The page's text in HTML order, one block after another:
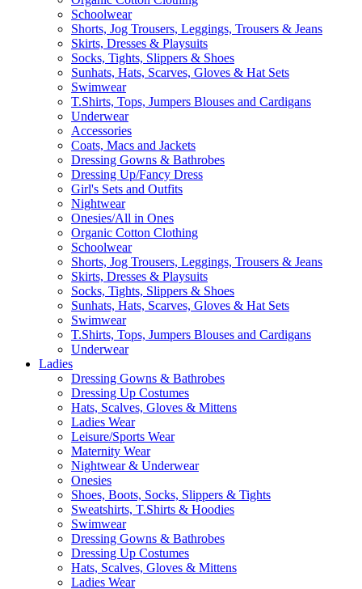
Schoolwear
Shorts, Jog Trousers, Leggings, Trousers & Jeans
Skirts, Dresses & Playsuits
Socks, Tights, Slippers & Shoes
Sunhats, Hats, Scarves, Gloves & Hat Sets
Swimwear
T.Shirts, Tops, Jumpers Blouses and Cardigans
Underwear
Accessories
Coats, Macs and Jackets
Dressing Gowns & Bathrobes
Dressing Up/Fancy Dress
Girl's Sets and Outfits
Nightwear
Onesies/All in Ones
Organic Cotton Clothing
Schoolwear
Shorts, Jog Trousers, Leggings, Trousers & Jeans
Skirts, Dresses & Playsuits
Socks, Tights, Slippers & Shoes
Sunhats, Hats, Scarves, Gloves & Hat Sets
Swimwear
T.Shirts, Tops, Jumpers Blouses and Cardigans
Underwear
Ladies
Dressing Gowns & Bathrobes
Dressing Up Costumes
Hats, Scalves, Gloves & Mittens
Ladies Wear
Leisure/Sports Wear
Maternity Wear
Nightwear & Underwear
Onesies
Shoes, Boots, Socks, Slippers & Tights
Sweatshirts, T.Shirts & Hoodies
Swimwear
Dressing Gowns & Bathrobes
Dressing Up Costumes
Hats, Scalves, Gloves & Mittens
Ladies Wear